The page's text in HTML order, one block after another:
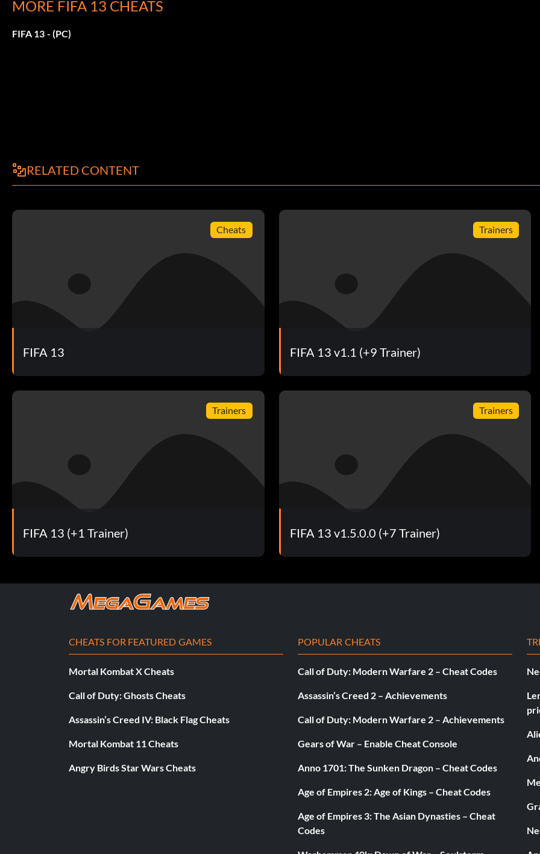
Hello World
Objective: Enable European competition in the first season of Career
Way with Words
Objective: Successfully request additional funds from your board in Career
Big Spender
Objective: Claim your first FUT Pack
Challenging
Reward: 10 Points
Objective: Complete an EA SPORTS Football Club Challenge
EASFC Youth Academy
Objective: Reach level 5 in the EA SPORTS Football Club
Master Negotiator
Reward: 10 Points
Objective: Sell a player by getting your counter offer accepted by the CPU
MORE FIFA 13 CHEATS
FIFA 13 - (PC)
RELATED CONTENT
Cheats
FIFA 13
Trainers
FIFA 13 v1.1 (+9 Trainer)
Trainers
FIFA 13 (+1 Trainer)
Trainers
FIFA 13 v1.5.0.0 (+7 Trainer)
CHEATS FOR FEATURED GAMES
Mortal Kombat X Cheats
Call of Duty: Ghosts Cheats
Assassin’s Creed IV: Black Flag Cheats
Mortal Kombat 11 Cheats
Angry Birds Star Wars Cheats
POPULAR CHEATS
Call of Duty: Modern Warfare 2 – Cheat Codes
Assassin’s Creed 2 – Achievements
Call of Duty: Modern Warfare 2 – Achievements
Gears of War – Enable Cheat Console
Anno 1701: The Sunken Dragon – Cheat Codes
Age of Empires 2: Age of Kings – Cheat Codes
Age of Empires 3: The Asian Dynasties – Cheat
Codes